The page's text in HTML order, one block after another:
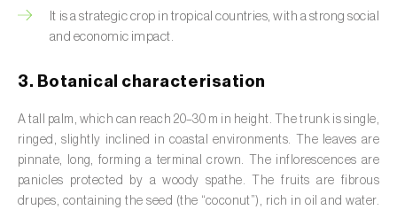
Black raspberry ( Rubus occidentalis
Boxwood ( Buxus sempervirens L.)
Broad bean ( Vicia faba )
It is a strategic crop in tropical countries, with a strong social
and economic impact.
3. Botanical characterisation
A tall palm, which can reach 20–30 m in height. The trunk is single,
ringed, slightly inclined in coastal environments. The leaves are
pinnate, long, forming a terminal crown. The inflorescences are
panicles protected by a woody spathe. The fruits are fibrous
drupes, containing the seed (the “coconut”), rich in oil and water.